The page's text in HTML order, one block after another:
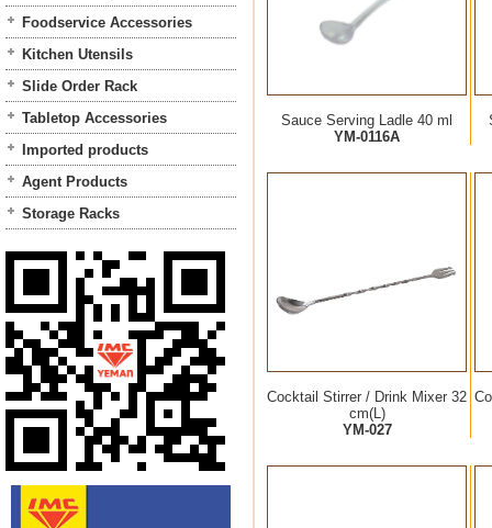
Foodservice Accessories
Kitchen Utensils
Slide Order Rack
Tabletop Accessories
Imported products
Agent Products
Storage Racks
Sauce Serving Ladle 40 ml
YM-0116A
Cocktail Stirrer / Drink Mixer 32
cm(L)
YM-027